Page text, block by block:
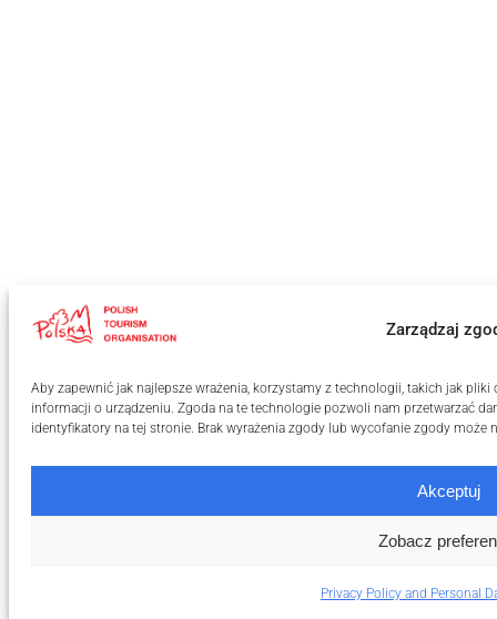
Zarządzaj
Aby zapewnić jak najlepsze wrażenia, korzystamy z technologii, takich jak
informacji o urządzeniu. Zgoda na te technologie pozwoli nam przetwarzać
identyfikatory na tej stronie. Brak wyrażenia zgody lub wycofanie zgody może
Akceptuj
Zobacz
Privacy Policy and Personal